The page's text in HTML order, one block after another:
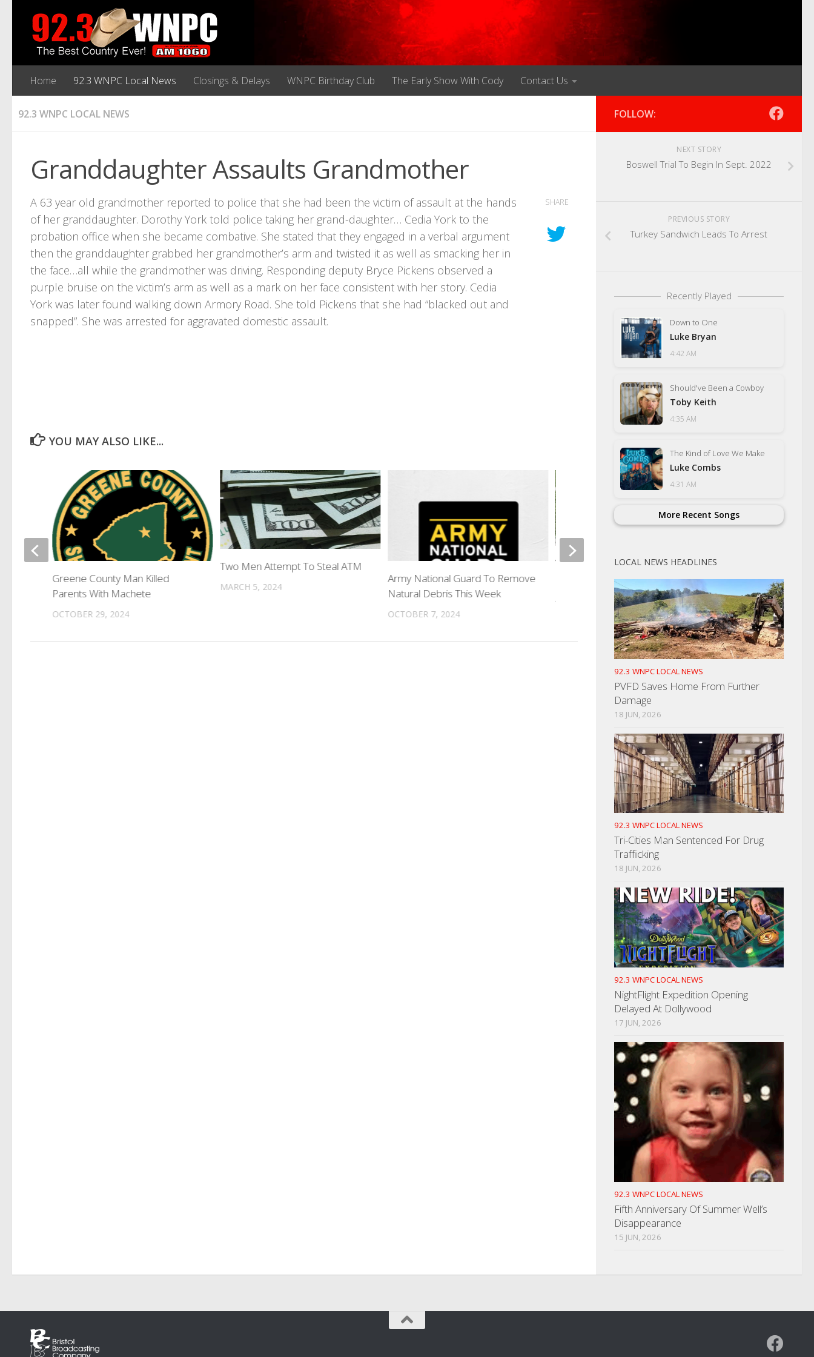
Home 92.3 WNPC Local News Closings & Delays WNPC Birthday Club The Early Show With Cody Contact Us
92.3 WNPC LOCAL NEWS
Granddaughter Assaults Grandmother
A 63 year old grandmother reported to police that she had been the victim of assault at the hands
of her granddaughter. Dorothy York told police taking her grand-daughter… Cedia York to the
probation office when she became combative. She stated that they engaged in a verbal argument
then the granddaughter grabbed her grandmother’s arm and twisted it as well as smacking her in
the face…all while the grandmother was driving. Responding deputy Bryce Pickens observed a
purple bruise on the victim’s arm as well as a mark on her face consistent with her story. Cedia
York was later found walking down Armory Road. She told Pickens that she had “blacked out and
snapped”. She was arrested for aggravated domestic assault.
SHARE
YOU MAY ALSO LIKE...
Two Men Attempt To Steal ATM
MARCH 5, 2024
Army National Guard To Remove
Natural Debris This Week
OCTOBER 7, 2024
Vols Edge Rusher Travels I-75
APRIL 25, 2025
Assault
JANUARY 28, 2025
Greene County Man Killed
Parents With Machete
OCTOBER 29, 2024
FOLLOW:
NEXT STORY
Boswell Trial To Begin In Sept. 2022
PREVIOUS STORY
Turkey Sandwich Leads To Arrest
Recently Played
Down to One
Luke Bryan
4:42 AM
Should've Been a Cowboy
Toby Keith
4:35 AM
The Kind of Love We Make
Luke Combs
4:31 AM
More Recent Songs
LOCAL NEWS HEADLINES
92.3 WNPC LOCAL NEWS
PVFD Saves Home From Further
Damage
18 JUN, 2026
92.3 WNPC LOCAL NEWS
Tri-Cities Man Sentenced For Drug
Trafficking
18 JUN, 2026
92.3 WNPC LOCAL NEWS
NightFlight Expedition Opening
Delayed At Dollywood
17 JUN, 2026
92.3 WNPC LOCAL NEWS
Fifth Anniversary Of Summer Well’s
Disappearance
15 JUN, 2026